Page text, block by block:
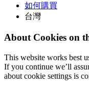
如何購買
台灣
About Cookies on
This website works best
If you continue we’ll
about cookie settings is